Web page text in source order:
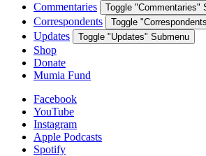
Commentaries Toggle "Commentaries"
Correspondents Toggle
Updates Toggle "Updates" Submenu
Shop
Donate
Mumia Fund
Facebook
YouTube
Instagram
Apple Podcasts
Spotify